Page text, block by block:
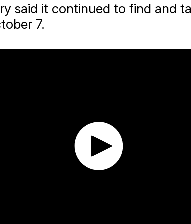
said it continued to find and
7.